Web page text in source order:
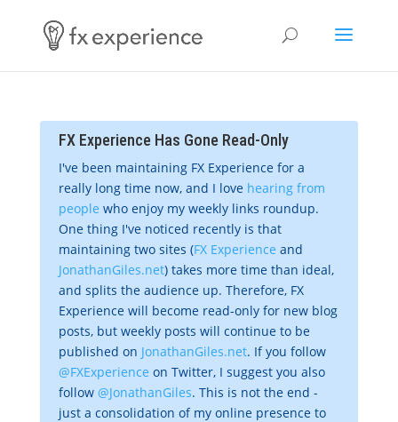
FX Experience Has Gone Read-Only
I've been maintaining FX Experience for a
really long time now, and I love hearing from
people who enjoy my weekly links roundup.
One thing I've noticed recently is that
maintaining two sites (FX Experience and
JonathanGiles.net) takes more time than ideal,
and splits the audience up. Therefore, FX
Experience will become read-only for new blog
posts, but weekly posts will continue to be
published on JonathanGiles.net. If you follow
@FXExperience on Twitter, I suggest you also
follow @JonathanGiles. This is not the end -
just a consolidation of my online presence to